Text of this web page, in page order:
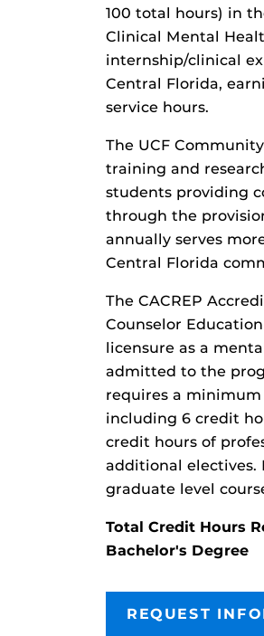
100 total hours) in
Clinical Mental
internship/clinical
Central Florida,
service hours.
The UCF
training and
students providing
through the
annually serves
Central Florida
The CACREP
Counselor
licensure as a
admitted to the
requires a minimum
including 6 credit
credit hours of
additional electives.
graduate level
Total Credit Hours
Bachelor's Degree
REQUEST